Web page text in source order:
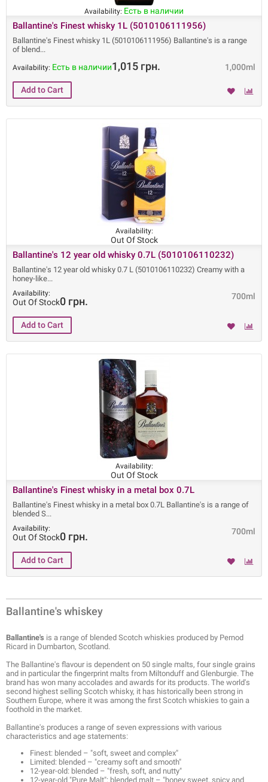
Availability: Есть в наличии
Ballantine's Finest whisky 1L (5010106111956)
Ballantine's Finest whisky 1L (5010106111956) Ballantine's is a range
of blend
1,000ml
Availability: Есть в наличии1,015 грн.
Availability:
Out Of Stock
Ballantine's 12 year old whisky 0.7L (5010106110232)
Ballantine's 12 year old whisky 0.7 L (5010106110232) Creamy with a
honey-like
700ml
Availability:
Out Of Stock0 грн.
Availability:
Out Of Stock
Ballantine's Finest whisky in a metal box 0.7L
Ballantine's Finest whisky in a metal box 0.7L Ballantine's is a range of
blended S
700ml
Availability:
Out Of Stock0 грн.
Ballantine's whiskey
Ballantine's is a range of blended Scotch whiskies produced by Pernod
Ricard in Dumbarton, Scotland.
The Ballantine's flavour is dependent on 50 single malts, four single grains
and in particular the fingerprint malts from Miltonduff and Glenburgie. The
brand has won many accolades and awards for its products. The world's
second highest selling Scotch whisky, it has historically been strong in
Southern Europe, where it was among the first Scotch whiskies to gain a
foothold in the market.
Ballantine's produces a range of seven expressions with various
characteristics and age statements:
Finest: blended – "soft, sweet and complex"
Limited: blended – "creamy soft and smooth"
12-year-old: blended – "fresh, soft, and nutty"
12-year-old "Pure Malt": blended malt – "honey sweet, spicy and